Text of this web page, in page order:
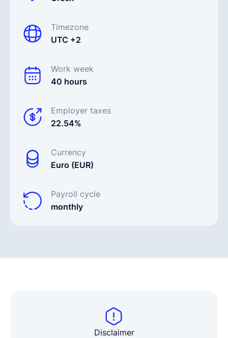
Timezone
UTC +2
Work week
40 hours
Employer taxes
22.54%
Currency
Euro (EUR)
Payroll cycle
monthly
Disclaimer